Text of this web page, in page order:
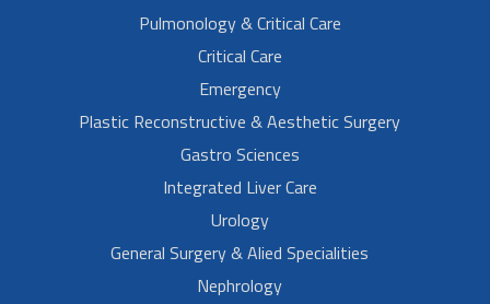
Pulmonology & Critical Care
Critical Care
Emergency
Plastic Reconstructive & Aesthetic Surgery
Gastro Sciences
Integrated Liver Care
Urology
General Surgery & Alied Specialities
Nephrology